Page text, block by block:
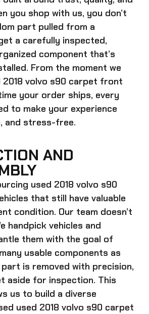
you shop with us, you don’t
part pulled from a
a carefully inspected,
component that’s
From the moment we
2018 volvo s90 carpet front
your order ships, every
to make your experience
and stress-free.
AND
used 2018 volvo s90
that still have valuable
condition. Our team doesn’t
handpick vehicles and
them with the goal of
usable components as
part is removed with precision,
aside for inspection. This
us to build a diverse
used 2018 volvo s90 carpet